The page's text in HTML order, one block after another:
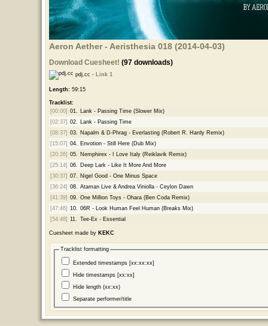
Aeron Aether - Aeristhesia 018 (2014-04-03)
Download Cuesheet! (97 downloads)
pdj.cc - Link 1
Length:59:15
Tracklist:
[00:00] 01.
Lank - Passing Time (Slower Mix)
[02:37] 02.
Lank - Passing Time
[08:37] 03.
Napalm & D-Phrag - Everlasting (Robert R. Hardy Remix)
[15:07] 04.
Envotion - Still Here (Dub Mix)
[20:26] 05.
Nemphirex - I Love Italy (Reiklavik Remix)
[25:14] 06.
Deep Lark - Like It More And More
[30:37] 07.
Nigel Good - One Minus Space
[36:24] 08.
Ataman Live & Andrea Viniolla - Ceylon Dawn
[41:39] 09.
One Million Toys - Ohara (Ben Coda Remix)
[47:46] 10.
06R - Look Human Feel Human (Breaks Mix)
[54:48] 11. Tee-Ex - Essential
Cuesheet made by KEKC
Tracklist formatting
Extended timestamps [xx:xx:xx]
Hide timestamps [xx:xx]
Hide length (xx:xx)
Separate performer/title